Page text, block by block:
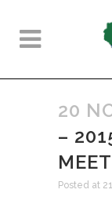
20
–
Posted at